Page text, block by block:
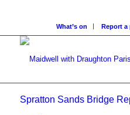
What’s on Report a
Spratton Sands Bridge